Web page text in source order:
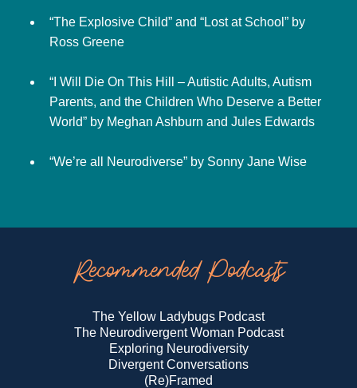
“The Explosive Child” and “Lost at School” by
Ross Greene
“I Will Die On This Hill – Autistic Adults, Autism
Parents, and the Children Who Deserve a Better
World” by Meghan Ashburn and Jules Edwards
“We’re all Neurodiverse” by Sonny Jane Wise
Recommended Podcasts
The Yellow Ladybugs Podcast
The Neurodivergent Woman Podcast
Exploring Neurodiversity
Divergent Conversations
(Re)Framed